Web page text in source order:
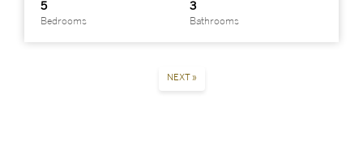
5
Bedrooms
3
Bathrooms
NEXT »